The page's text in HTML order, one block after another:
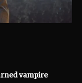
vampire